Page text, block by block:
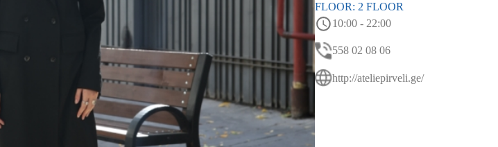
FLOOR: 2 FLOOR
10:00 - 22:00
558 02 08 06
http://ateliepirveli.ge/